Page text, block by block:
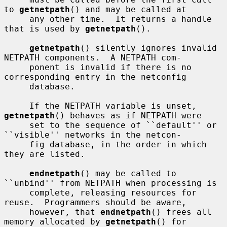
to getnetpath () and may be called at
that is used by getnetpath ().
getnetpath () silently ignores invalid
NETPATH components.  A NETPATH com-
corresponding entry in the netconfig
getnetpath () behaves as if NETPATH were
``visible'' networks in the netcon-
they are listed.
endnetpath () may be called to
``unbind'' from NETPATH when processing is
reuse.  Programmers should be aware,
     however, that
endnetpath () frees all
memory allocated by getnetpath () for